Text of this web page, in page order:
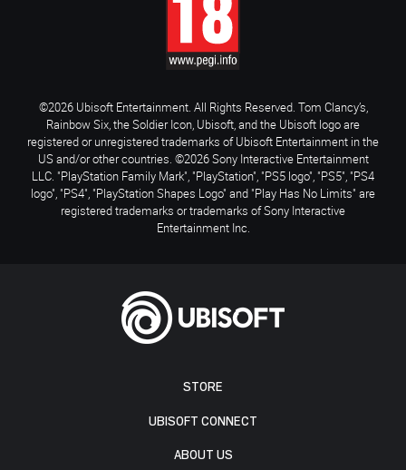
STORE
UBISOFT CONNECT
ABOUT US
©2026 Ubisoft Entertainment. All Rights Reserved. Tom Clancy’s,
Rainbow Six, the Soldier Icon, Ubisoft, and the Ubisoft logo are
registered or unregistered trademarks of Ubisoft Entertainment in the
US and/or other countries. ©2026 Sony Interactive Entertainment
LLC. "PlayStation Family Mark", "PlayStation", "PS5 logo", "PS5", "PS4
logo", "PS4", "PlayStation Shapes Logo" and "Play Has No Limits" are
registered trademarks or trademarks of Sony Interactive
Entertainment Inc.